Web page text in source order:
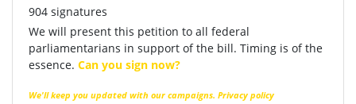
904 signatures
We will present this petition to all federal
parliamentarians in support of the bill. Timing is of the
essence. Can you sign now?
We'll keep you updated with our campaigns. Privacy policy